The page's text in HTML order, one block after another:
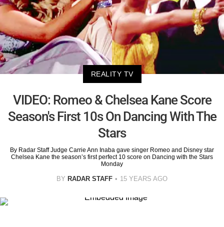
REALITY TV
VIDEO: Romeo & Chelsea Kane Score
Season's First 10s On Dancing With The
Stars
By Radar Staff Judge Carrie Ann Inaba gave singer Romeo and Disney star
Chelsea Kane the season’s first perfect 10 score on Dancing with the Stars
Monday
BY RADAR STAFF 15 YEARS AGO